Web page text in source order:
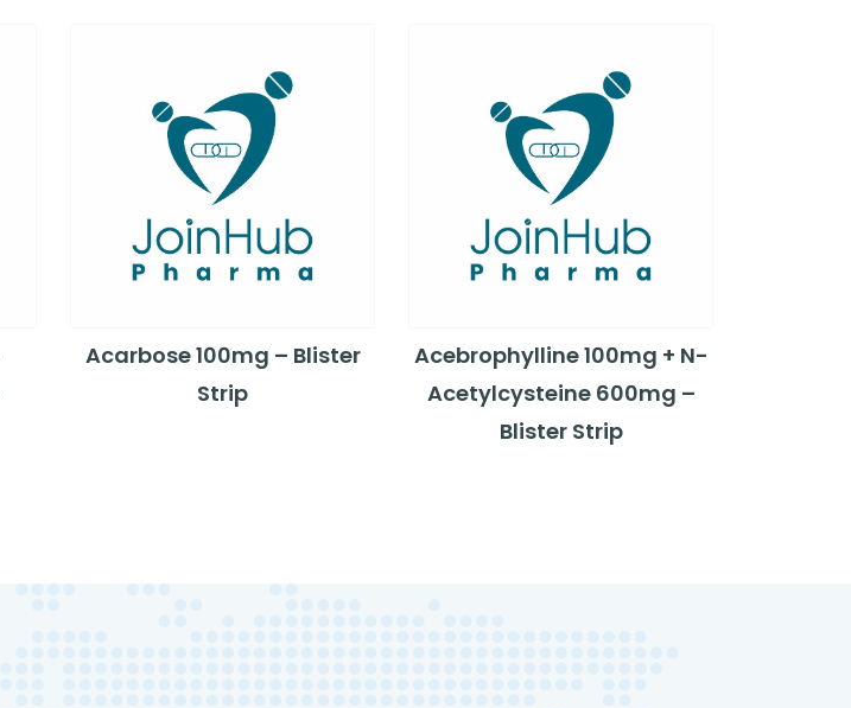
Acarbose 100mg – Blister
Strip
Acebrophylline 100mg + N-
Acetylcysteine 600mg –
Blister Strip